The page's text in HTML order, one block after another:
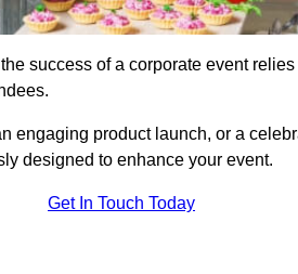
success of a corporate event
engaging product launch, or a
designed to enhance your event.
Get In Touch Today